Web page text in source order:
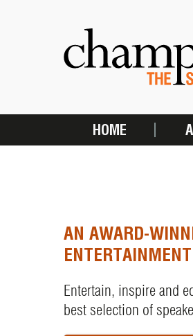
MAIN
HOME
AN AWARD-
Entertain, inspire and
best selection of